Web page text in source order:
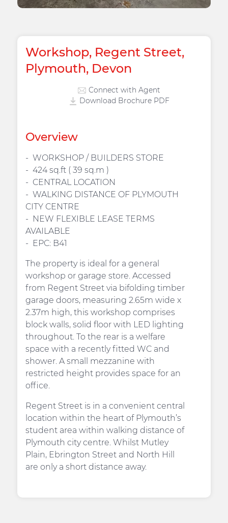
Workshop, Regent Street,
Plymouth, Devon
Connect with Agent
Download Brochure PDF
Overview
WORKSHOP / BUILDERS STORE
424 sq.ft ( 39 sq.m )
CENTRAL LOCATION
WALKING DISTANCE OF PLYMOUTH
CITY CENTRE
NEW FLEXIBLE LEASE TERMS
AVAILABLE
EPC: B41
The property is ideal for a general
workshop or garage store. Accessed
from Regent Street via bifolding timber
garage doors, measuring 2.65m wide x
2.37m high, this workshop comprises
block walls, solid floor with LED lighting
throughout. To the rear is a welfare
space with a recently fitted WC and
shower. A small mezzanine with
restricted height provides space for an
office.
Regent Street is in a convenient central
location within the heart of Plymouth’s
student area within walking distance of
Plymouth city centre. Whilst Mutley
Plain, Ebrington Street and North Hill
are only a short distance away.